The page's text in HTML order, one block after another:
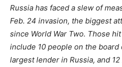
Russia has faced a slew of
Feb. 24 invasion, the biggest
since World War Two. Those
include 10 people on the
largest lender in Russia, and